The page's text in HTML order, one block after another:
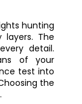
hunting
layers. The
detail.
of your
test into
the